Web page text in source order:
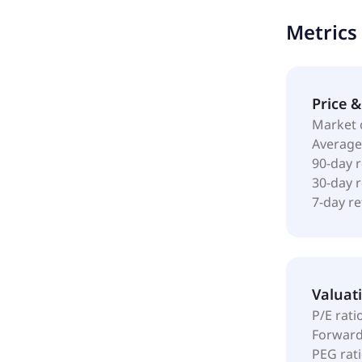
and digital
Metrics
Price
Market
90-day
30-day
7-day
P/E
PEG